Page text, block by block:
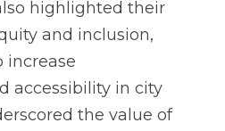
highlighted their
and inclusion,
increase
accessibility in city
the value of